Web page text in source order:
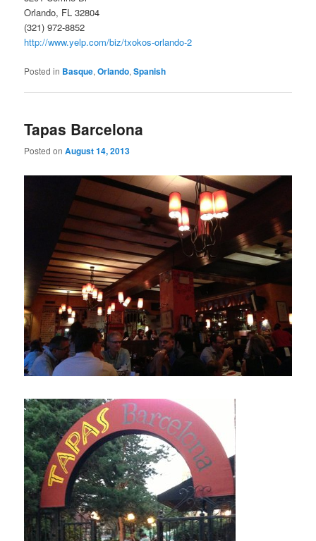
Orlando, FL 32804
(321) 972-8852
http://www.yelp.com/biz/txokos-orlando-2
Posted in Basque,Orlando,Spanish
Tapas Barcelona
Posted onAugust 14, 2013